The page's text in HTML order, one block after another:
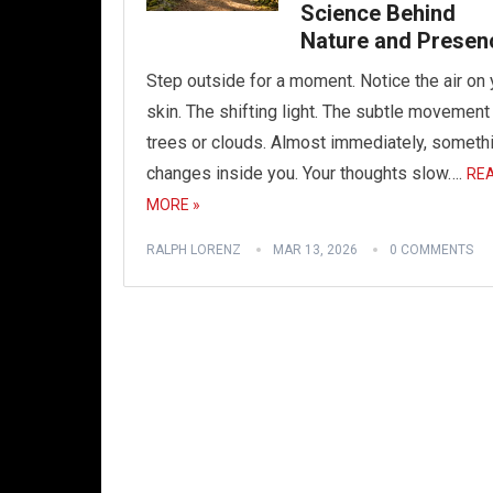
Science Behind
Nature and
Step outside for a moment. Notice the air on
skin. The shifting light. The subtle
trees or clouds. Almost immediately,
changes inside you. Your thoughts slow….
MORE »
RALPH LORENZ MAR 13, 2026 0 COMMENTS